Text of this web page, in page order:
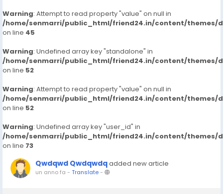
Warning: Attempt to read property "value" on null in
/home/senmarri/public_html/friend24.in/content/themes/
on line 45
Warning: Undefined array key "standalone" in
/home/senmarri/public_html/friend24.in/content/themes/
on line 52
Warning: Attempt to read property "value" on null in
/home/senmarri/public_html/friend24.in/content/themes/
on line 52
Warning: Undefined array key "user_id" in
/home/senmarri/public_html/friend24.in/content/themes/
on line 73
Qwdqwd Qwdqwdqadded new article
un anno fa - Translate-